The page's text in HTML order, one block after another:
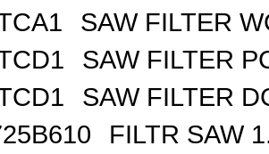
SAW FILTER
SAW FILTER
SAW FILTER
FILTR SAW